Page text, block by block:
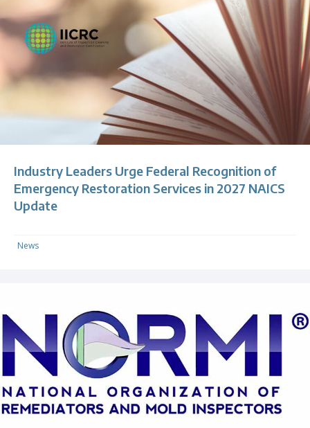
Industry Leaders Urge Federal Recognition of
Emergency Restoration Services in 2027 NAICS
Update
News